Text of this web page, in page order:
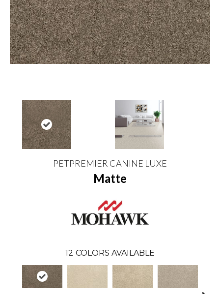
PETPREMIER CANINE LUXE
Matte
12 COLORS AVAILABLE